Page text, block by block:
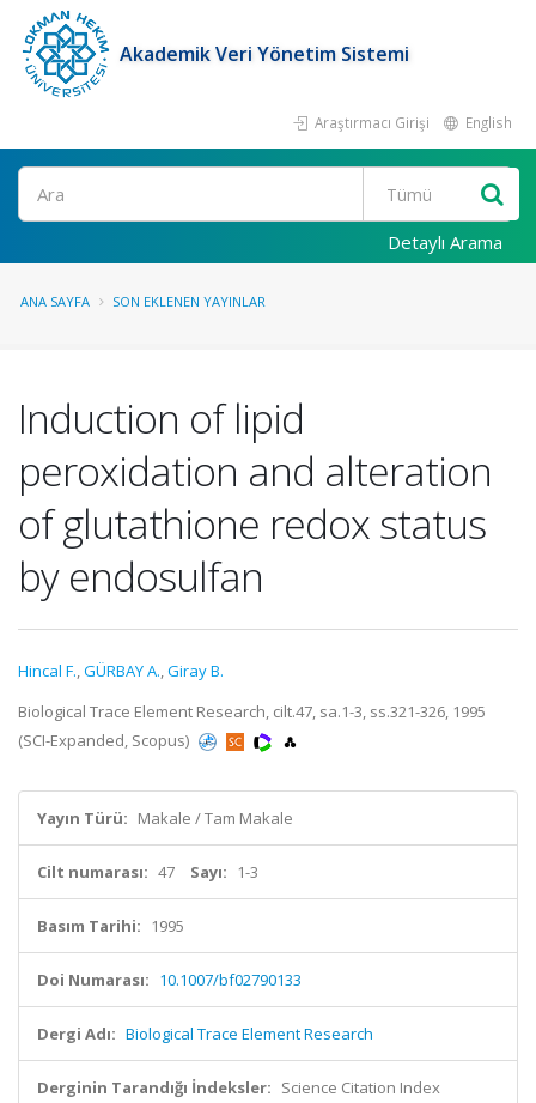
Akademik Veri Yönetim Sistemi
Araştırmacı Girişi English
Ara
Detaylı Arama
ANA SAYFA SON EKLENEN YAYINLAR
Induction of lipid
peroxidation and alteration
of glutathione redox status
by endosulfan
Hincal F.,GÜRBAY A.,Giray B.
Biological Trace Element Research, cilt.47, sa.1-3, ss.321-326, 1995
(SCI-Expanded, Scopus)
Yayın Türü: Makale / Tam Makale
Cilt numarası: 47 Sayı: 1-3
Basım Tarihi: 1995
Doi Numarası: 10.1007/bf02790133
Dergi Adı: Biological Trace Element Research
Derginin Tarandığı İndeksler: Science Citation Index